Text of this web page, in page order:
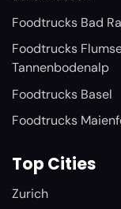
Foodtrucks Bad
Foodtrucks
Tannenbodenalp
Foodtrucks Basel
Foodtrucks
Top Cities
Zurich